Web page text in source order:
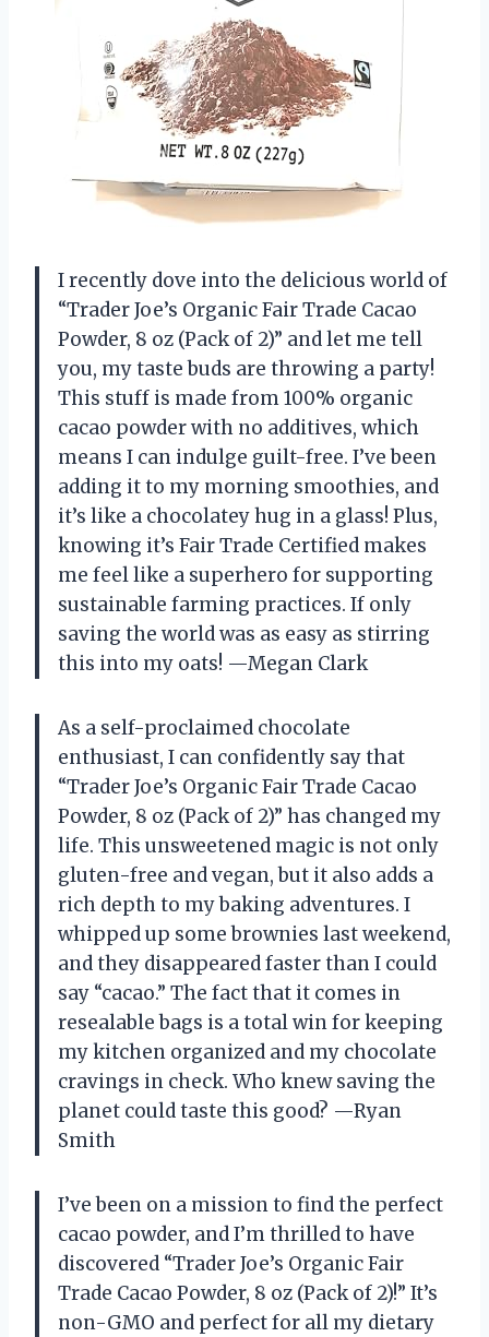
I recently dove into the delicious world of
“Trader Joe’s Organic Fair Trade Cacao
Powder, 8 oz (Pack of 2)” and let me tell
you, my taste buds are throwing a party!
This stuff is made from 100% organic
cacao powder with no additives, which
means I can indulge guilt-free. I’ve been
adding it to my morning smoothies, and
it’s like a chocolatey hug in a glass! Plus,
knowing it’s Fair Trade Certified makes
me feel like a superhero for supporting
sustainable farming practices. If only
saving the world was as easy as stirring
this into my oats! —Megan Clark
As a self-proclaimed chocolate
enthusiast, I can confidently say that
“Trader Joe’s Organic Fair Trade Cacao
Powder, 8 oz (Pack of 2)” has changed my
life. This unsweetened magic is not only
gluten-free and vegan, but it also adds a
rich depth to my baking adventures. I
whipped up some brownies last weekend,
and they disappeared faster than I could
say “cacao.” The fact that it comes in
resealable bags is a total win for keeping
my kitchen organized and my chocolate
cravings in check. Who knew saving the
planet could taste this good? —Ryan
Smith
I’ve been on a mission to find the perfect
cacao powder, and I’m thrilled to have
discovered “Trader Joe’s Organic Fair
Trade Cacao Powder, 8 oz (Pack of 2)!” It’s
non-GMO and perfect for all my dietary